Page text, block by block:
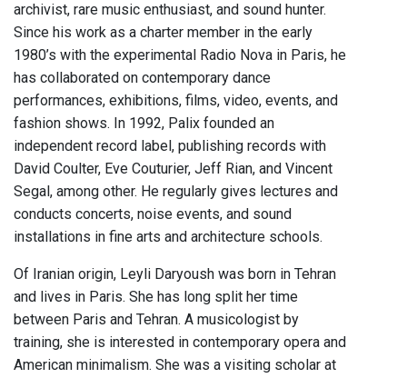
archivist, rare music enthusiast, and sound hunter.
Since his work as a charter member in the early
1980’s with the experimental Radio Nova in Paris, he
has collaborated on contemporary dance
performances, exhibitions, films, video, events, and
fashion shows. In 1992, Palix founded an
independent record label, publishing records with
David Coulter, Eve Couturier, Jeff Rian, and Vincent
Segal, among other. He regularly gives lectures and
conducts concerts, noise events, and sound
installations in fine arts and architecture schools.
Of Iranian origin, Leyli Daryoush was born in Tehran
and lives in Paris. She has long split her time
between Paris and Tehran. A musicologist by
training, she is interested in contemporary opera and
American minimalism. She was a visiting scholar at